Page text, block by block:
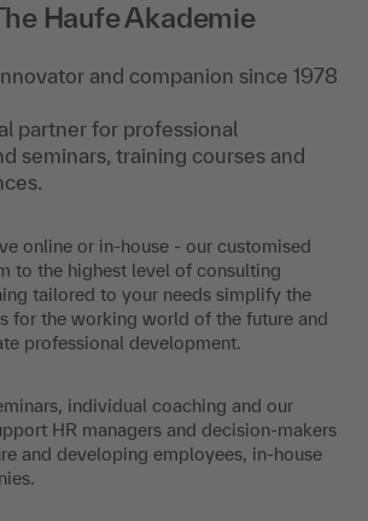
Haufe Akademie
and companion since 1978
partner for professional
seminars, training courses and
online or in-house - our customised
to the highest level of consulting
tailored to your needs simplify the
for the working world of the future and
professional development.
individual coaching and our
HR managers and decision-makers
and developing employees, in-house